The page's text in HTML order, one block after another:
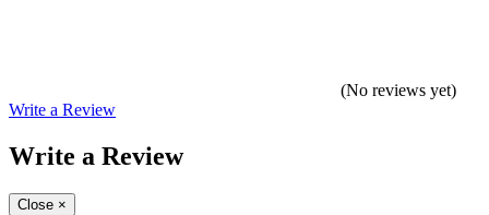
(No reviews yet)
Write a Review
Write a Review
Close ×